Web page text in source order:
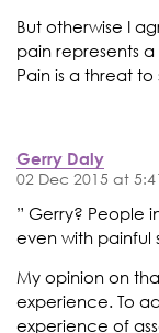
But otherwise I
pain represents
Pain is a threat
Gerry Daly
02 Dec 2015 at
” Gerry? People
even with painful
My opinion on
experience. To
experience of